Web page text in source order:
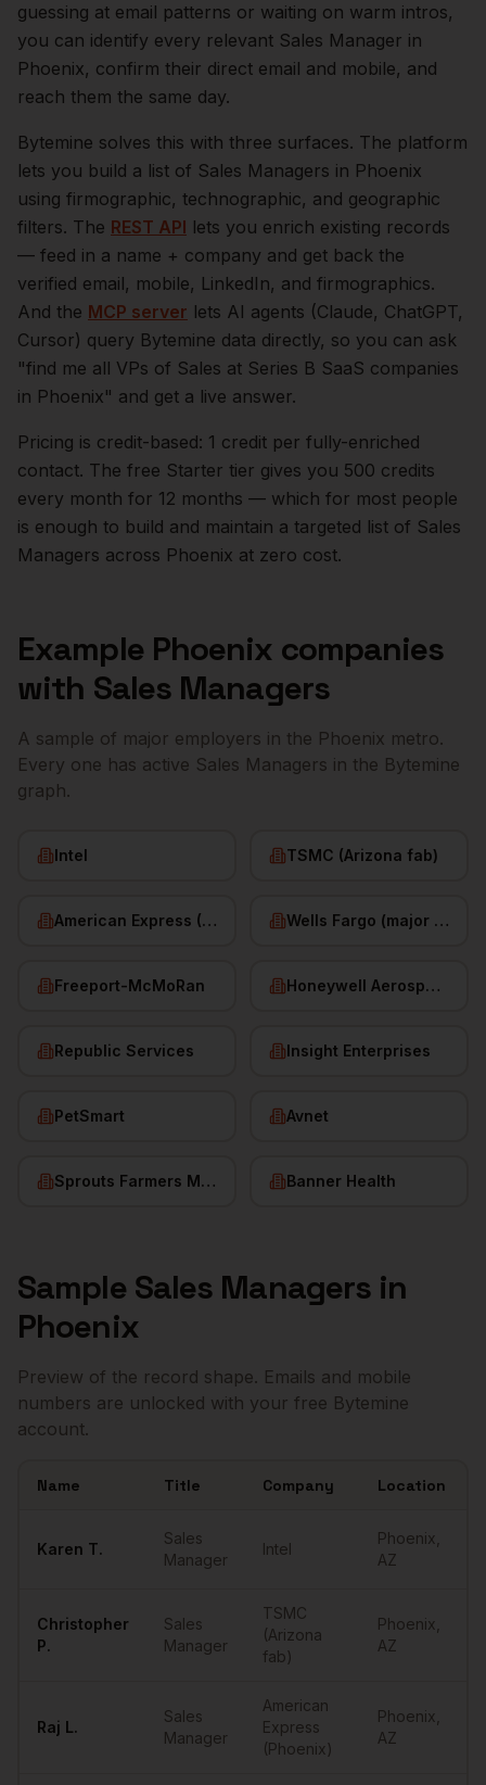
guessing at email patterns or waiting on warm intros,
you can identify every relevant Sales Manager in
Phoenix, confirm their direct email and mobile, and
reach them the same day.
Bytemine solves this with three surfaces. The platform
lets you build a list of Sales Managers in Phoenix
using firmographic, technographic, and geographic
filters. The REST API lets you enrich existing records
— feed in a name + company and get back the
verified email, mobile, LinkedIn, and firmographics.
And the MCP server lets AI agents (Claude, ChatGPT,
Cursor) query Bytemine data directly, so you can ask
"find me all VPs of Sales at Series B SaaS companies
in Phoenix" and get a live answer.
Pricing is credit-based: 1 credit per fully-enriched
contact. The free Starter tier gives you 500 credits
every month for 12 months — which for most people
is enough to build and maintain a targeted list of Sales
Managers across Phoenix at zero cost.
Example Phoenix companies
with Sales Managers
A sample of major employers in the Phoenix metro.
Every one has active Sales Managers in the Bytemine
graph.
Intel TSMC (Arizona fab)
American Express (Phoenix) Wells Fargo (major hub)
Freeport-McMoRan Honeywell Aerospace
Republic Services Insight Enterprises
PetSmart Avnet
Sprouts Farmers Market Banner Health
Sample Sales Managers in
Phoenix
Preview of the record shape. Emails and mobile
numbers are unlocked with your free Bytemine
account.
Name Title Company Location
Karen T.
Sales
Manager
Intel
Phoenix
AZ
Christopher
P.
Sales
Manager
TSMC
(Arizona
fab)
Phoenix
AZ
Raj L.
Sales
Manager
American
Express
(Phoenix)
Phoenix
AZ